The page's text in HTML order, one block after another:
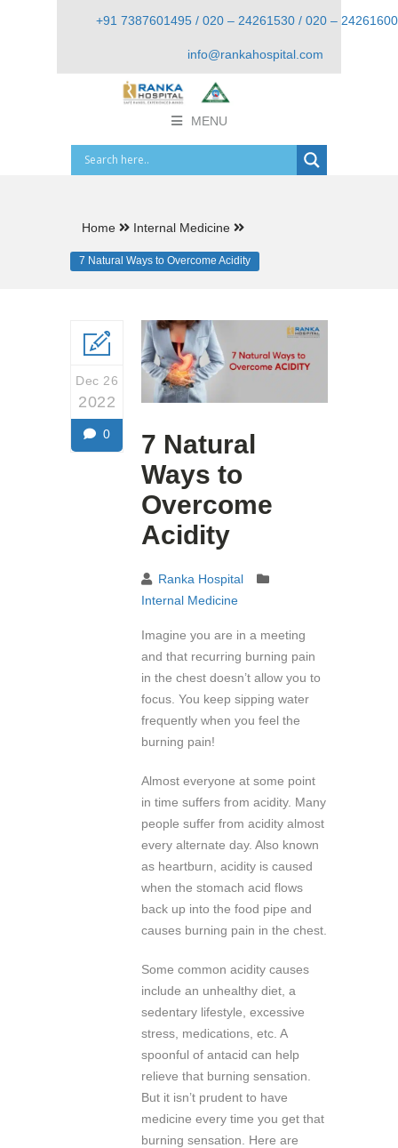
+91 7387601495 / 020 – 24261530 / 020 – 24261600
info@rankahospital.com
MENU
Home Internal Medicine
7 Natural Ways to Overcome Acidity
Dec 26
2022
0
7 Natural
Ways to
Overcome
Acidity
Ranka Hospital
Internal Medicine
Imagine you are in a meeting
and that recurring burning pain
in the chest doesn’t allow you to
focus. You keep sipping water
frequently when you feel the
burning pain!
Almost everyone at some point
in time suffers from acidity. Many
people suffer from acidity almost
every alternate day. Also known
as heartburn, acidity is caused
when the stomach acid flows
back up into the food pipe and
causes burning pain in the chest.
Some common acidity causes
include an unhealthy diet, a
sedentary lifestyle, excessive
stress, medications, etc. A
spoonful of antacid can help
relieve that burning sensation.
But it isn’t prudent to have
medicine every time you get that
burning sensation. Here are